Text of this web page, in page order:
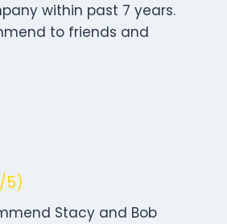
within past 7 years.
to friends and
Stacy and Bob